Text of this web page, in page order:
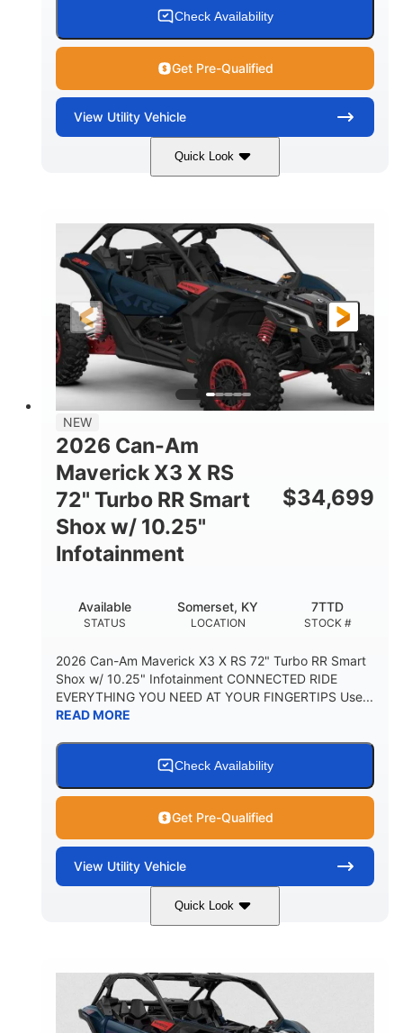
Check Availability
Get Pre-Qualified
View Utility Vehicle
Quick Look
Loft Green Satin 900cc
HORSEPOWER
200HP
GROUND CLEARANCE
16 in.
NEW
2026 Can-Am
Maverick X3 X RS
72" Turbo RR Smart
Shox w/ 10.25"
Infotainment
$34,699
STATUS
Available
LOCATION
Somerset, KY
STOCK #
7TTD
2026 Can-Am Maverick X3 X RS 72" Turbo RR Smart
Shox w/ 10.25" Infotainment CONNECTED RIDE
EVERYTHING YOU NEED AT YOUR FINGERTIPS Use...
READ MORE
Check Availability
Get Pre-Qualified
View Utility Vehicle
Quick Look
Dusty Navy 900cc
HORSEPOWER
200HP
GROUND CLEARANCE
16 in.